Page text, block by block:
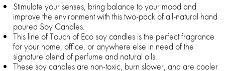
Stimulate your senses, bring balance to your mood and
improve the environment with this two-pack of all-natural hand
poured Soy Candles.
This line of Touch of Eco soy candles is the perfect fragrance
for your home, office, or anywhere else in need of the
signature blend of perfume and natural oils.
These soy candles are non-toxic, burn slower, and are cooler